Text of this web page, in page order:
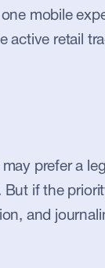
mobile
active retail
prefer a
if the
and